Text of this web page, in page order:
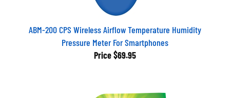
ABM-200 CPS Wireless Airflow Temperature Humidity
Pressure Meter For Smartphones
Price$69.95